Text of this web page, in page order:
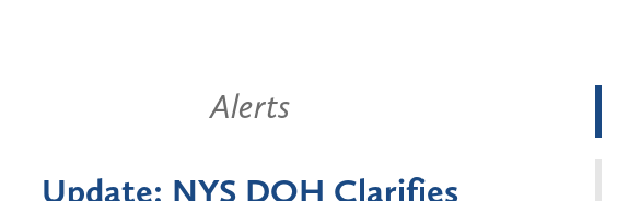
Alerts
New York State Announces Six-